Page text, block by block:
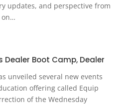
updates, and perspective from
on…
Dealer Boot Camp, Dealer
unveiled several new events
offering called Equip
of the Wednesday